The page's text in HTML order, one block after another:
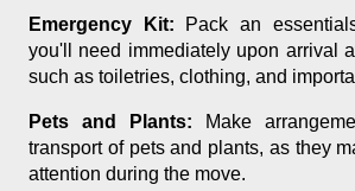
Emergency Kit: Pack an
you'll need immediately upon arrival
such as toiletries, clothing, and
Pets and Plants: Make
transport of pets and plants, as they
attention during the move.